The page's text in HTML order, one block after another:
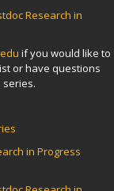
Research in
if you would like to
or have questions
series.
in Progress